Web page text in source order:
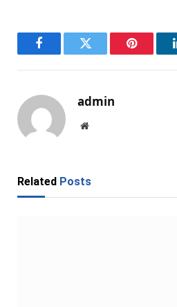
FacebookTwitter Pinterest
admin
Website
Related Posts